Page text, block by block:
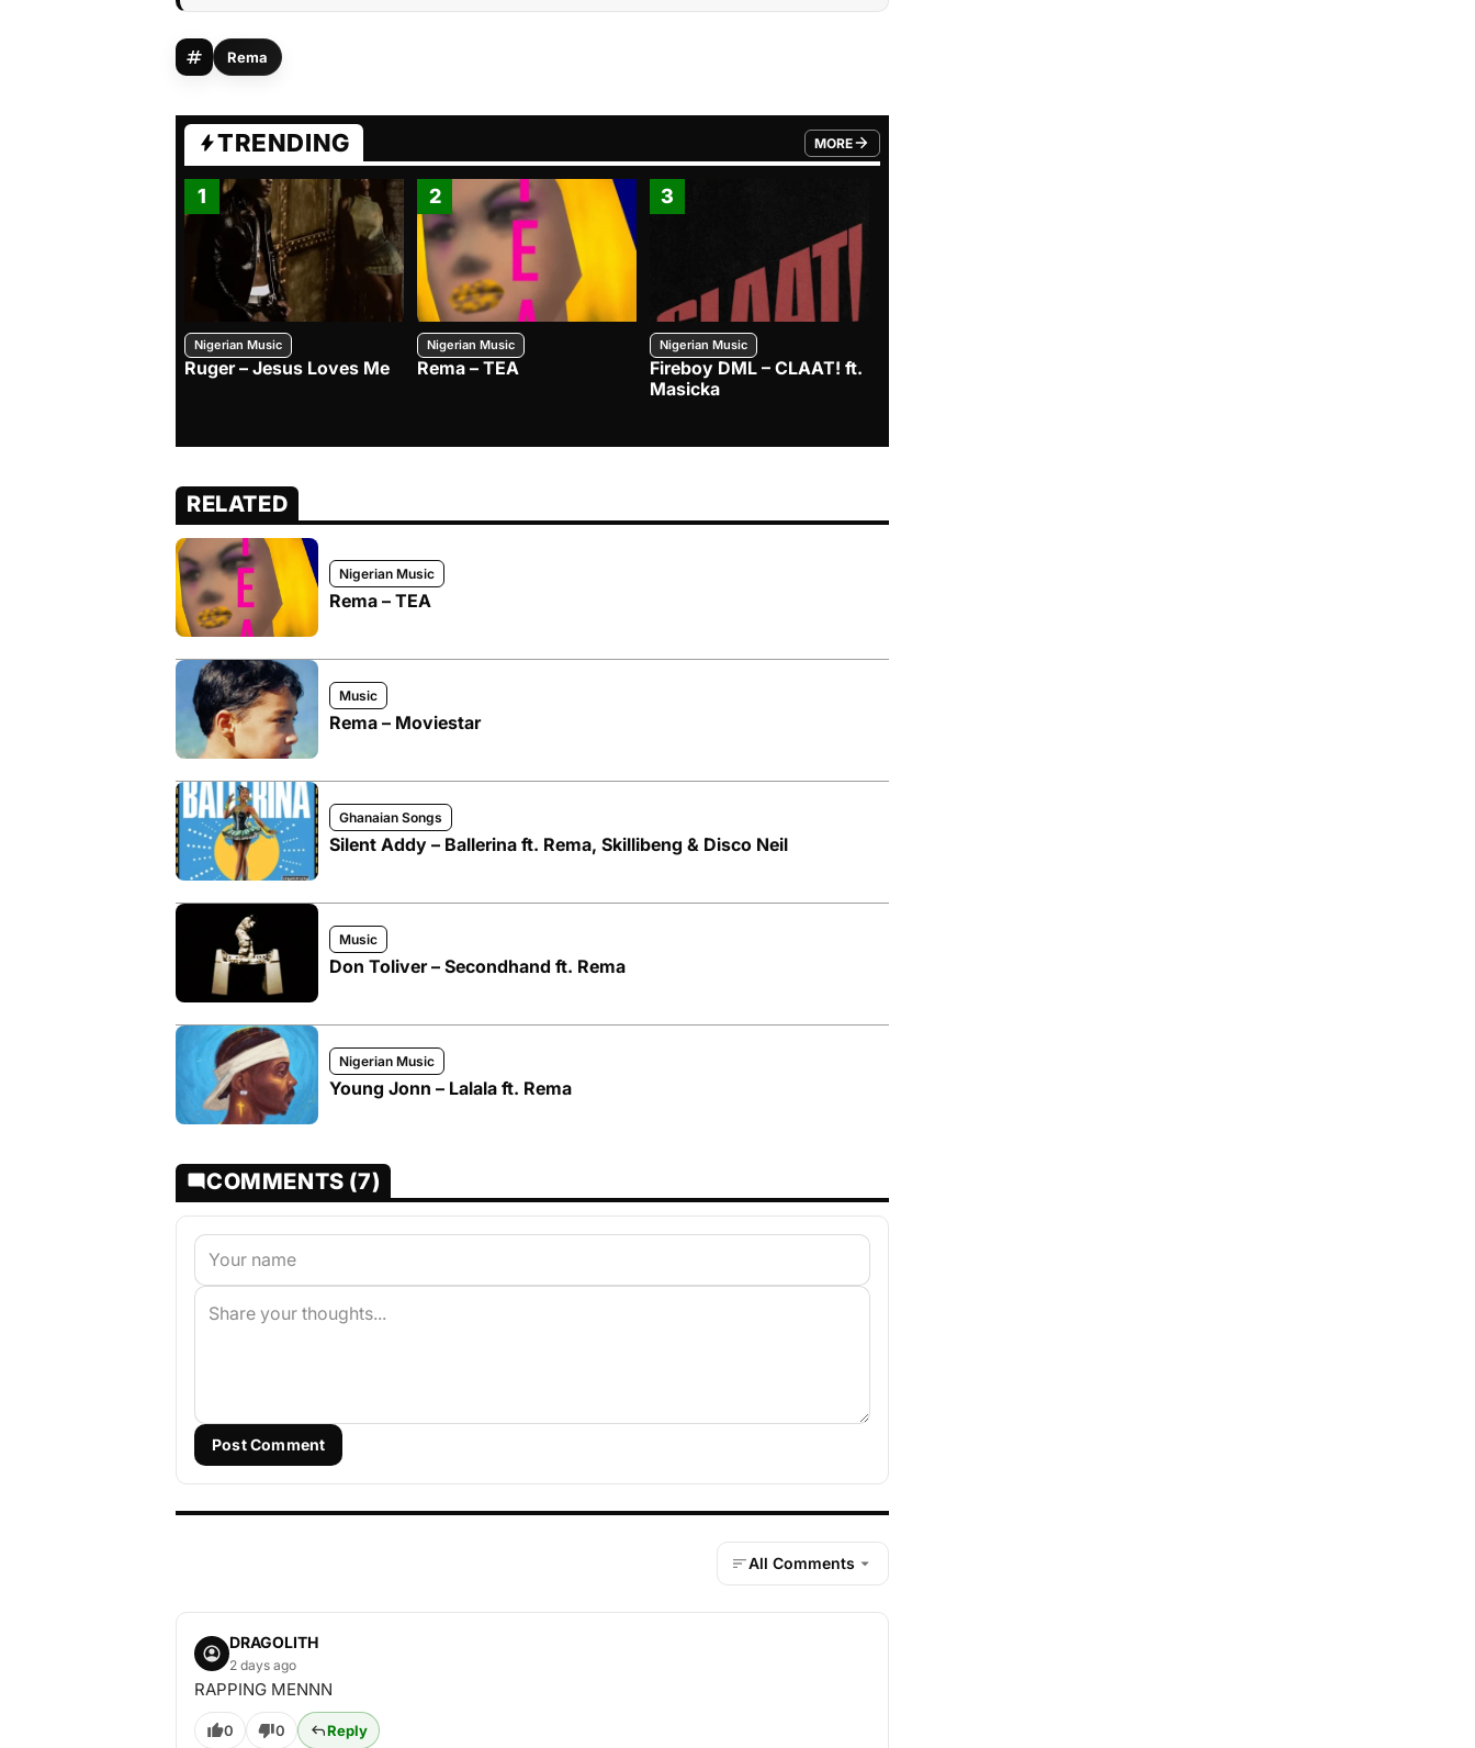
Rema
TRENDING MORE
FROM TRENDING CATEGORY
1
Nigerian Music
Ruger – Jesus Loves Me
2
Nigerian Music
Rema – TEA
3
Nigerian Music
Fireboy DML – CLAAT! ft.
Masicka
RELATED
Nigerian Music
Rema – TEA
Music
Rema – Moviestar
Ghanaian Songs
Silent Addy – Ballerina ft. Rema, Skillibeng & Disco Neil
Music
Don Toliver – Secondhand ft. Rema
Nigerian Music
Young Jonn – Lalala ft. Rema
COMMENTS (7)
Post Comment
All Comments
DRAGOLITH
2 days ago
RAPPING MENNN
0 0 Reply